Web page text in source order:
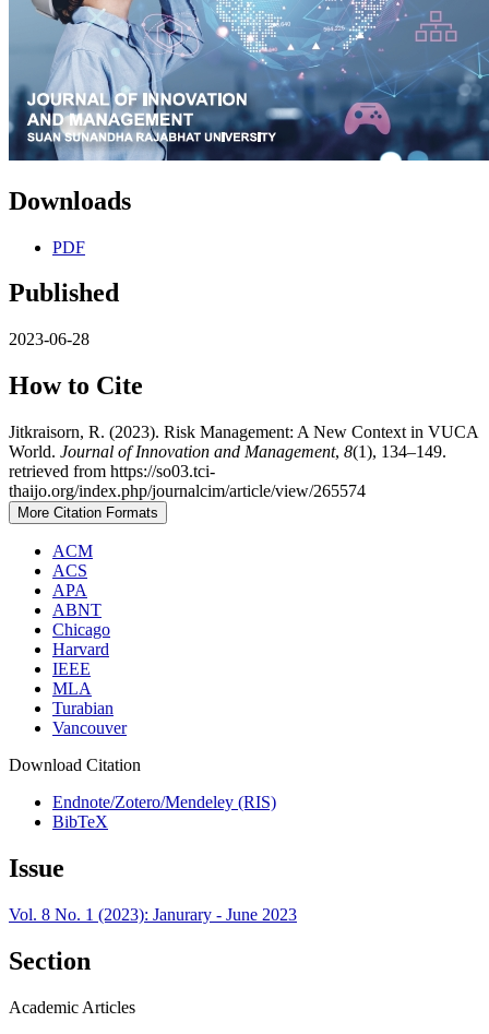
Downloads
PDF
Published
2023-06-28
How to Cite
Jitkraisorn, R. (2023). Risk Management: A New Context in VUCA
World. Journal of Innovation and Management, 8(1), 134–149.
retrieved from https://so03.tci-
thaijo.org/index.php/journalcim/article/view/265574
More Citation Formats
ACM
ACS
APA
ABNT
Chicago
Harvard
IEEE
MLA
Turabian
Vancouver
Download Citation
Endnote/Zotero/Mendeley (RIS)
BibTeX
Issue
Vol. 8 No. 1 (2023): Janurary - June 2023
Section
Academic Articles